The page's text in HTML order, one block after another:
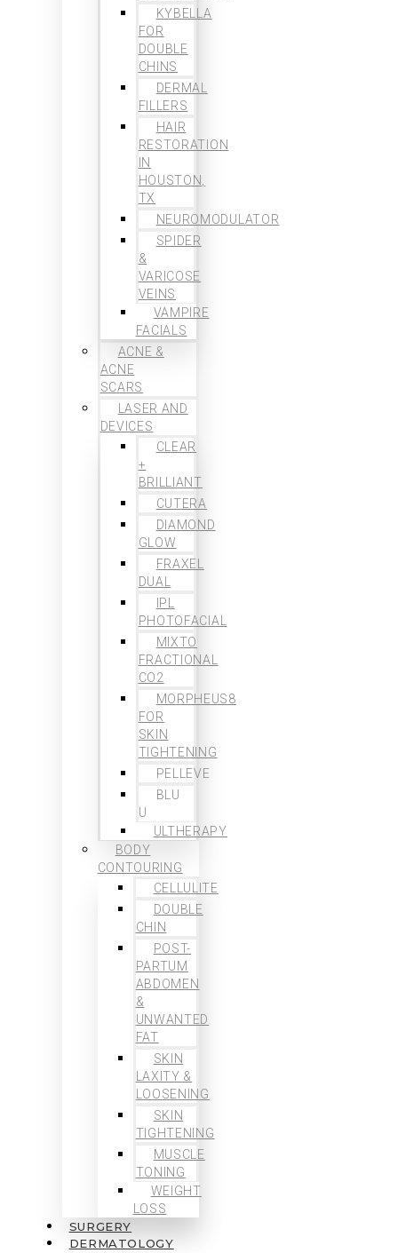
KYBELLA
FOR
DOUBLE
CHINS
DERMAL
FILLERS
HAIR
RESTORATION
IN
HOUSTON,
TX
NEUROMODULATOR
SPIDER
&
VARICOSE
VEINS
VAMPIRE
FACIALS
ACNE &
ACNE
SCARS
LASER AND
DEVICES
CLEAR
+
BRILLIANT
CUTERA
DIAMOND
GLOW
FRAXEL
DUAL
IPL
PHOTOFACIAL
MIXTO
FRACTIONAL
CO2
MORPHEUS8
FOR
SKIN
TIGHTENING
PELLEVE
BLU
U
ULTHERAPY
BODY
CONTOURING
CELLULITE
DOUBLE
CHIN
POST-
PARTUM
ABDOMEN
&
UNWANTED
FAT
SKIN
LAXITY &
LOOSENING
SKIN
TIGHTENING
MUSCLE
TONING
WEIGHT
LOSS
SURGERY
DERMATOLOGY